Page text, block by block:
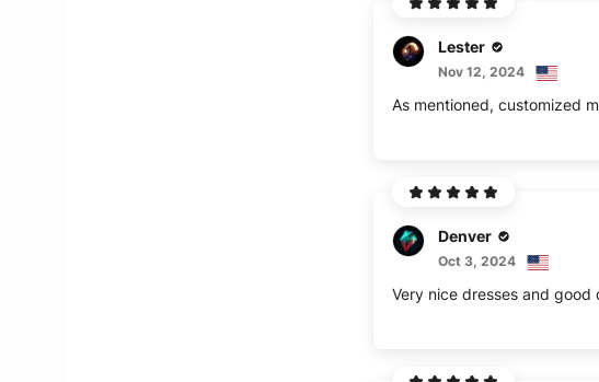
Lester
Nov 12, 2024
Denver
Oct 3, 2024
Very nice dresses and